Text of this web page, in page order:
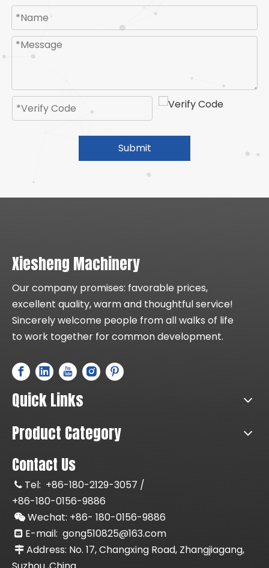
Submit
Xiesheng Machinery
Our company promises: favorable prices,
excellent quality, warm and thoughtful service!
Sincerely welcome people from all walks of life
to work together for common development.
Quick Links
Product Category
Contact Us
 Tel: +86-180-2129-3057 /
+86-180-0156-9886
 Wechat: +86- 180-0156-9886
 E-mail: gong510825@163.com
 Address: No. 17, Changxing Road, Zhangjiagang,